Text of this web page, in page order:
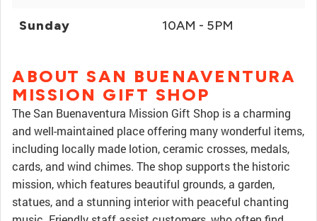
Sunday 10AM - 5PM
ABOUT SAN BUENAVENTURA
MISSION GIFT SHOP
The San Buenaventura Mission Gift Shop is a charming
and well-maintained place offering many wonderful items,
including locally made lotion, ceramic crosses, medals,
cards, and wind chimes. The shop supports the historic
mission, which features beautiful grounds, a garden,
statues, and a stunning interior with peaceful chanting